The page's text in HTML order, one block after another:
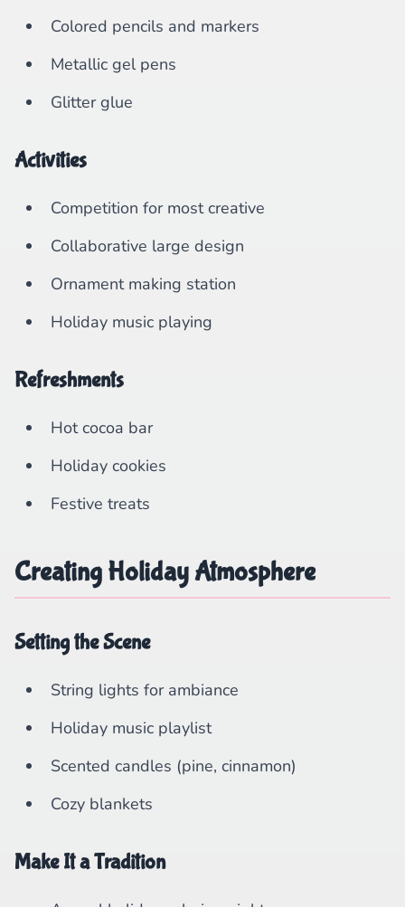
Colored pencils and markers
Metallic gel pens
Glitter glue
Activities
Competition for most creative
Collaborative large design
Ornament making station
Holiday music playing
Refreshments
Hot cocoa bar
Holiday cookies
Festive treats
Creating Holiday Atmosphere
Setting the Scene
String lights for ambiance
Holiday music playlist
Scented candles (pine, cinnamon)
Cozy blankets
Make It a Tradition